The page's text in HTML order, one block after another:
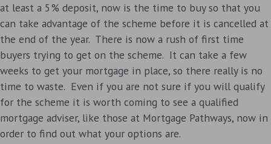
at least a 5% deposit, now is the time to buy so that you
can take advantage of the scheme before it is cancelled at
the end of the year. There is now a rush of first time
buyers trying to get on the scheme. It can take a few
weeks to get your mortgage in place, so there really is no
time to waste. Even if you are not sure if you will qualify
for the scheme it is worth coming to see a qualified
mortgage adviser, like those at Mortgage Pathways, now in
order to find out what your options are.